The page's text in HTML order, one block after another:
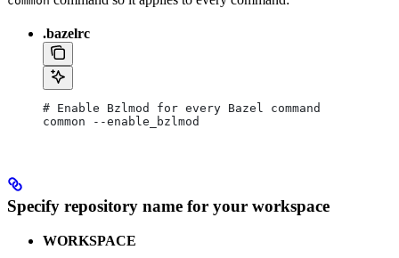
.bazelrc
# Enable Bzlmod for every Bazel command
common --enable_bzlmod
Specify repository name for your workspace
WORKSPACE